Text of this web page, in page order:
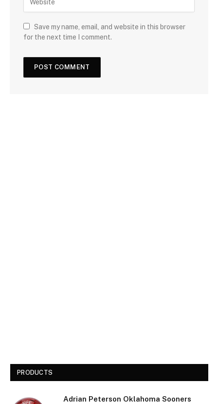
Save my name, email, and website in this browser
for the next time I comment.
PRODUCTS
Adrian Peterson Oklahoma Sooners